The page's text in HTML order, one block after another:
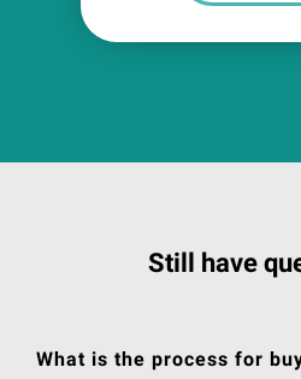
Still have
What is the process for